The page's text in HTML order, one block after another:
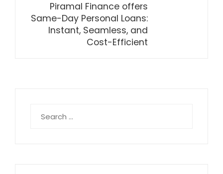
Piramal Finance offers
Same-Day Personal Loans:
Instant, Seamless, and
Cost-Efficient
for: